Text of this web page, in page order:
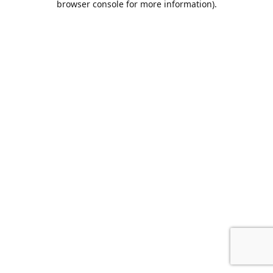
browser console for more information).